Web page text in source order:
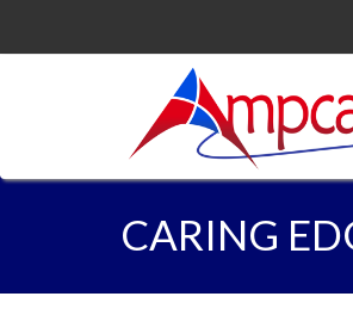
CARING